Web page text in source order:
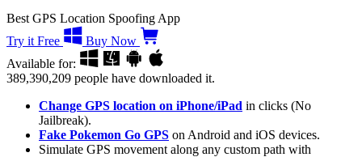
Best GPS Location Spoofing App
Try it Free
Buy Now
Available for:
389,390,209 people have downloaded it.
Change GPS location on iPhone/iPad in clicks (No
Jailbreak).
Fake Pokemon Go GPS on Android and iOS devices.
Simulate GPS movement along any custom path with